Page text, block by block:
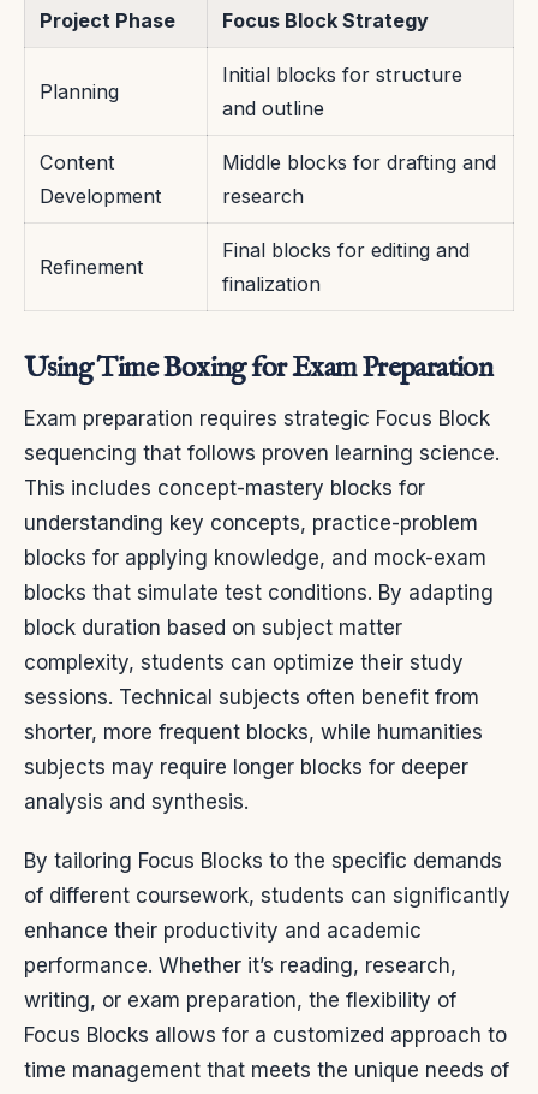
Project Phase Focus Block Strategy
Planning
Initial blocks for structure
and outline
Content
Development
Middle blocks for drafting and
research
Refinement
Final blocks for editing and
finalization
Using Time Boxing for Exam Preparation
Exam preparation requires strategic Focus Block
sequencing that follows proven learning science.
This includes concept-mastery blocks for
understanding key concepts, practice-problem
blocks for applying knowledge, and mock-exam
blocks that simulate test conditions. By adapting
block duration based on subject matter
complexity, students can optimize their study
sessions. Technical subjects often benefit from
shorter, more frequent blocks, while humanities
subjects may require longer blocks for deeper
analysis and synthesis.
By tailoring Focus Blocks to the specific demands
of different coursework, students can significantly
enhance their productivity and academic
performance. Whether it’s reading, research,
writing, or exam preparation, the flexibility of
Focus Blocks allows for a customized approach to
time management that meets the unique needs of